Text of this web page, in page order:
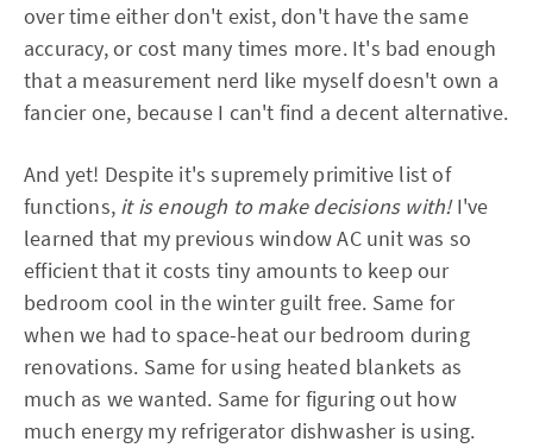
over time either don't exist, don't have the same
accuracy, or cost many times more. It's bad enough
that a measurement nerd like myself doesn't own a
fancier one, because I can't find a decent alternative.
And yet! Despite it's supremely primitive list of
functions, it is enough to make decisions with!I've
learned that my previous window AC unit was so
efficient that it costs tiny amounts to keep our
bedroom cool in the winter guilt free. Same for
when we had to space-heat our bedroom during
renovations. Same for using heated blankets as
much as we wanted. Same for figuring out how
much energy my refrigerator dishwasher is using.